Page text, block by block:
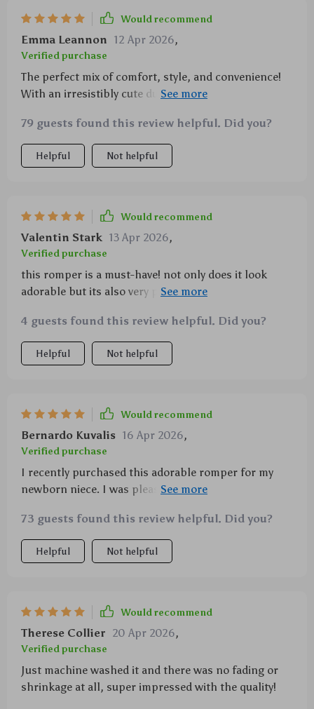
Would recommend
Emma Leannon 12 Apr 2026,
Verified purchase
The perfect mix of comfort, style, and convenience!
With an irresistibly cute duck print design, ultra-soft
with button closure – what more could you ask for?
79 guests found this review helpful. Did you?
Helpful Not helpful
Would recommend
Valentin Stark 13 Apr 2026,
Verified purchase
this romper is a must-have! not only does it look
adorable but its also very practical with its easy
4 guests found this review helpful. Did you?
Helpful Not helpful
Would recommend
Bernardo Kuvalis 16 Apr 2026,
Verified purchase
I recently purchased this adorable romper for my
newborn niece. I was pleasantly surprised by the
that feels so gentle against her delicate skin. The
duck print is absolutely delightful, perfect for
summer fun and photoshoots! What I love most
machine washable too which is such a bonus for new
parents dealing with constant laundry.
73 guests found this review helpful. Did you?
Helpful Not helpful
Would recommend
Therese Collier 20 Apr 2026,
Verified purchase
Just machine washed it and there was no fading or
shrinkage at all, super impressed with the quality!